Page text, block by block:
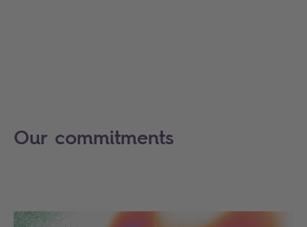
Our commitments